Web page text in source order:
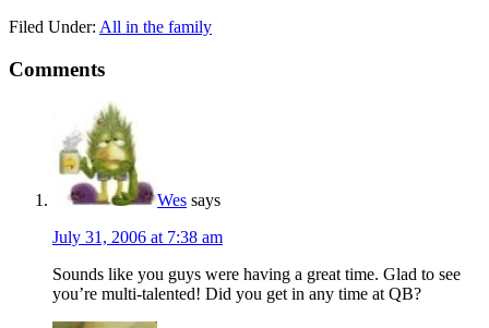
Filed Under: All in the family
Comments
Wes says
July 31, 2006 at 7:38 am
Sounds like you guys were having a great time. Glad to see
you’re multi-talented! Did you get in any time at QB?